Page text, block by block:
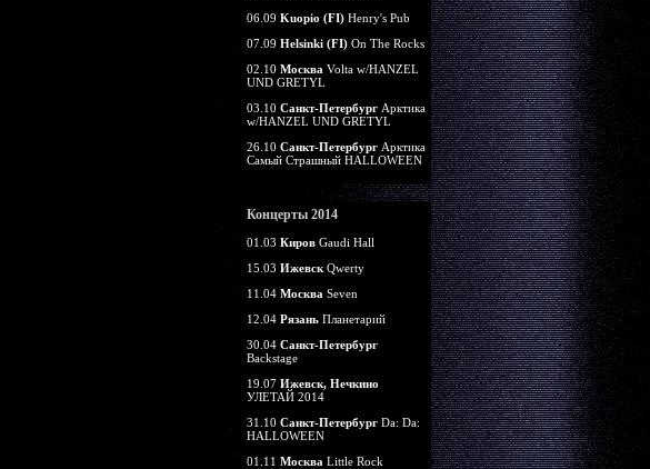
06.09 Kuopio (FI)Henry's Pub
07.09 Helsinki (FI)On The Rocks
02.10 Москва Volta w/HANZEL
UND GRETYL
03.10 Санкт-ПетербургАрктика
w/HANZEL UND GRETYL
26.10 Санкт-ПетербургАрктика
Самый Страшный HALLOWEEN
Концерты 2014
01.03 КировGaudi Hall
15.03 ИжевскQwerty
11.04 Москва Seven
12.04 РязаньПланетарий
30.04 Санкт-Петербург
Backstage
19.07 Ижевск, Нечкино
УЛЕТАЙ 2014
31.10 Санкт-ПетербургDa: Da:
HALLOWEEN
01.11 Москва Little Rock